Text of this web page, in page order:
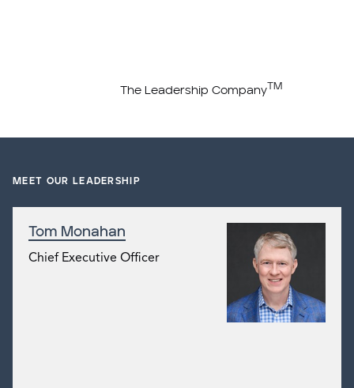
The Leadership CompanyTM
MEET OUR LEADERSHIP
Tom Monahan
Chief Executive Officer